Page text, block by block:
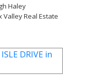
Haley
Valley Real Estate